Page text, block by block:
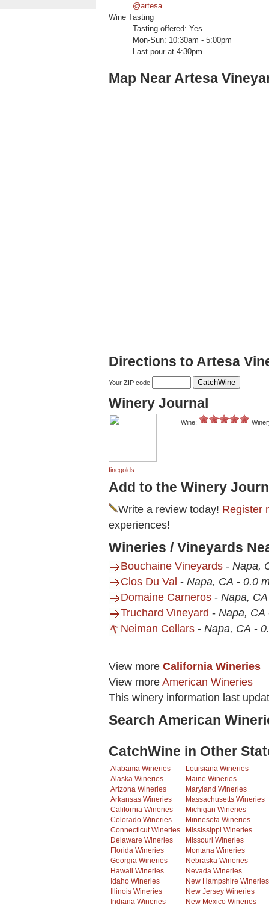
@artesa
Wine Tasting
Tasting offered: Yes
Mon-Sun: 10:30am - 5:00pm
Last pour at 4:30pm.
Map Near Artesa
Directions to Artesa
Your ZIP code
Winery Journal
finegolds
Wine:
Add to the Winery
Write a review today! Register
experiences!
Wineries / Vineyards
Bouchaine Vineyards - Napa,
Clos Du Val - Napa, CA - 0.0
Domaine Carneros - Napa, CA
Truchard Vineyard - Napa, CA
Neiman Cellars - Napa, CA -
View more California Wineries
View more American Wineries
This winery information last
Search American
CatchWine in Other
Alabama Wineries
Alaska Wineries
Arizona Wineries
Arkansas Wineries
California Wineries
Colorado Wineries
Connecticut Wineries
Delaware Wineries
Florida Wineries
Georgia Wineries
Hawaii Wineries
Idaho Wineries
Illinois Wineries
Indiana Wineries
Louisiana Wineries
Maine Wineries
Maryland Wineries
Massachusetts Wineries
Michigan Wineries
Minnesota Wineries
Mississippi Wineries
Missouri Wineries
Montana Wineries
Nebraska Wineries
Nevada Wineries
New Hampshire Wineries
New Jersey Wineries
New Mexico Wineries